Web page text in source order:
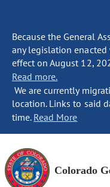
Because the General
any legislation
effect on August 12,
Read more.
We are currently
location. Links to said
time. Read More
Colorado